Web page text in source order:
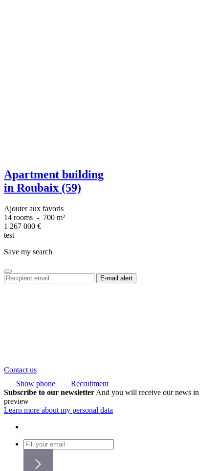
Apartment building
in Roubaix (59)
Ajouter aux favoris
14 rooms - 700 m²
1 267 000 €
test
Save my search
Contact us
Show phone
Recruitment
Subscribe to our newsletter And you will receive our news in
preview
Learn more about my personal data